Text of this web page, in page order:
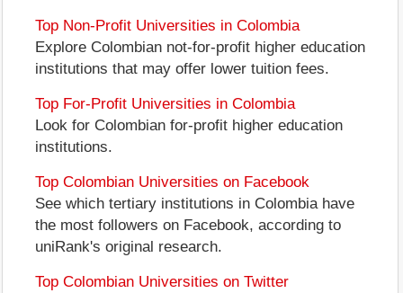
Top Non-Profit Universities in Colombia
Explore Colombian not-for-profit higher education
institutions that may offer lower tuition fees.
Top For-Profit Universities in Colombia
Look for Colombian for-profit higher education
institutions.
Top Colombian Universities on Facebook
See which tertiary institutions in Colombia have
the most followers on Facebook, according to
uniRank's original research.
Top Colombian Universities on Twitter